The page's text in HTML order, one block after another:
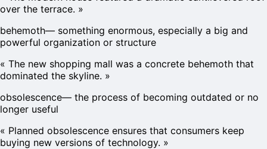
over the terrace. »
behemoth— something enormous, especially a big and
powerful organization or structure
« The new shopping mall was a concrete behemoth that
dominated the skyline. »
obsolescence— the process of becoming outdated or no
longer useful
« Planned obsolescence ensures that consumers keep
buying new versions of technology. »